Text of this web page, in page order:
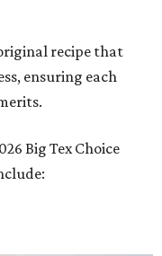
recipe that
ensuring each
Big Tex Choice